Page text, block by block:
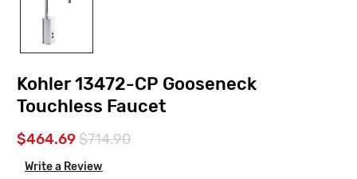
Kohler 13472-CP Gooseneck
Touchless Faucet
$464.69$714.90
Write a Review